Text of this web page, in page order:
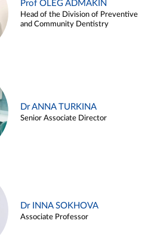
Prof OLEG ADMAKIN
Head of the Division of Preventive
and Community Dentistry
Dr ANNA TURKINA
Senior Associate Director
Dr INNA SOKHOVA
Associate Professor